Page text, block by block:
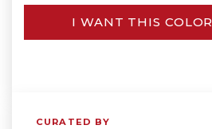
I WANT THIS COLOR
CURATED BY